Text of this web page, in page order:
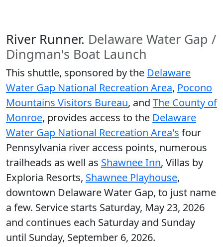
River Runner. Delaware Water Gap /
Dingman's Boat Launch
This shuttle, sponsored by the Delaware
Water Gap National Recreation Area, Pocono
Mountains Visitors Bureau, and The County of
Monroe, provides access to the Delaware
Water Gap National Recreation Area's four
Pennsylvania river access points, numerous
trailheads as well as Shawnee Inn, Villas by
Exploria Resorts, Shawnee Playhouse,
downtown Delaware Water Gap, to just name
a few. Service starts Saturday, May 23, 2026
and continues each Saturday and Sunday
until Sunday, September 6, 2026.